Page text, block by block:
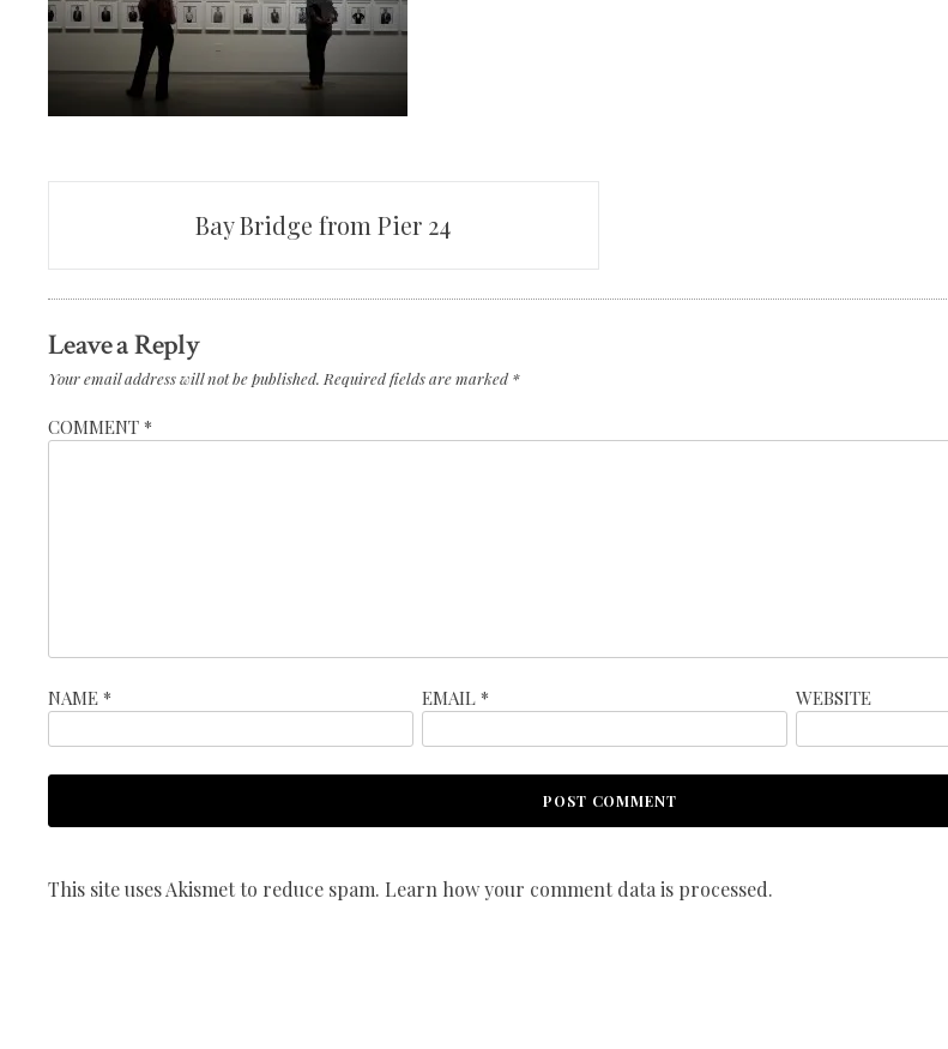
navigation
Bay Bridge from Pier 24
Leave a Reply
Your email address will not be published. Required fields are marked*
COMMENT *
NAME * EMAIL* WEBSITE
This site uses Akismet to reduce spam. Learn how your comment data is processed.